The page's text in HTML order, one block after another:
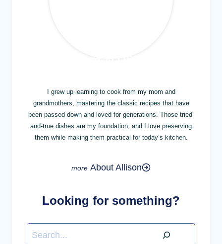
I grew up learning to cook from my mom and
grandmothers, mastering the classic recipes that have
been passed down and loved for generations. Those tried-
and-true dishes are my foundation, and I love preserving
them while making them practical for today’s kitchen.
About Allison
Looking for something?
Search